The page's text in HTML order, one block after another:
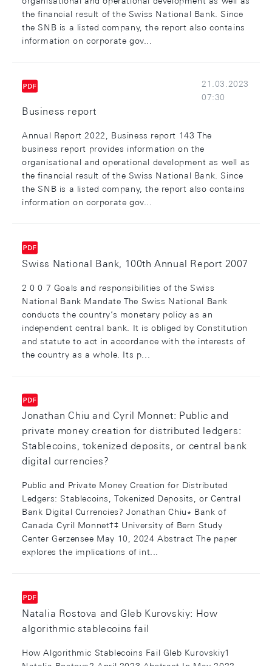
the financial result of the Swiss National Bank. Since
the SNB is a listed company, the report also contains
information on corporate gov...
21.03.2023
07:30
Business report
Annual Report 2022, Business report 143 The
business report provides information on the
organisational and operational development as well as
the financial result of the Swiss National Bank. Since
the SNB is a listed company, the report also contains
information on corporate gov...
Swiss National Bank, 100th Annual Report 2007
2 0 0 7 Goals and responsibilities of the Swiss
National Bank Mandate The Swiss National Bank
conducts the country’s monetary policy as an
independent central bank. It is obliged by Constitution
and statute to act in accordance with the interests of
the country as a whole. Its p...
Jonathan Chiu and Cyril Monnet: Public and
private money creation for distributed ledgers:
Stablecoins, tokenized deposits, or central bank
digital currencies?
Public and Private Money Creation for Distributed
Ledgers: Stablecoins, Tokenized Deposits, or Central
Bank Digital Currencies? Jonathan Chiu∗ Bank of
Canada Cyril Monnet†‡ University of Bern Study
Center Gerzensee May 10, 2024 Abstract The paper
explores the implications of int...
Natalia Rostova and Gleb Kurovskiy: How
algorithmic stablecoins fail
How Algorithmic Stablecoins Fail Gleb Kurovskiy1